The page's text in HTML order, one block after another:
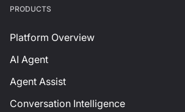
PRODUCTS
Platform Overview
AI Agent
Agent Assist
Conversation Intelligence